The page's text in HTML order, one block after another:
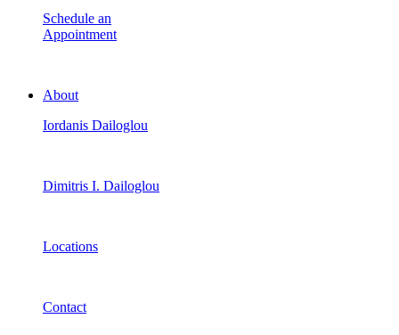
Schedule an
Appointment
About
Iordanis Dailoglou
Dimitris I. Dailoglou
Locations
Contact